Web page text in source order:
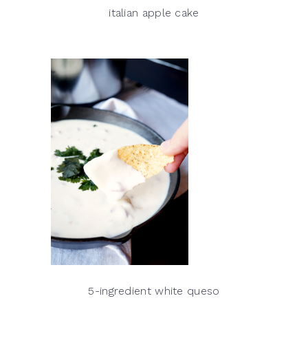
italian apple cake
5-ingredient white queso